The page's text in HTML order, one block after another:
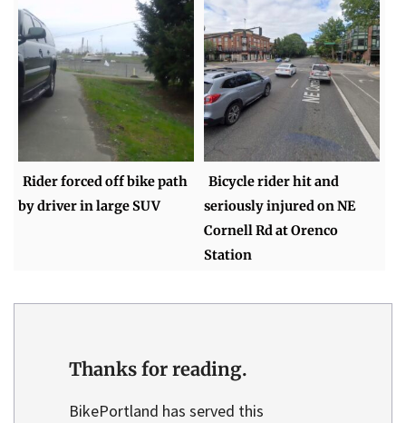
Rider forced off bike path
by driver in large SUV
Bicycle rider hit and
seriously injured on NE
Cornell Rd at Orenco
Station
Thanks for reading.
BikePortland has served this